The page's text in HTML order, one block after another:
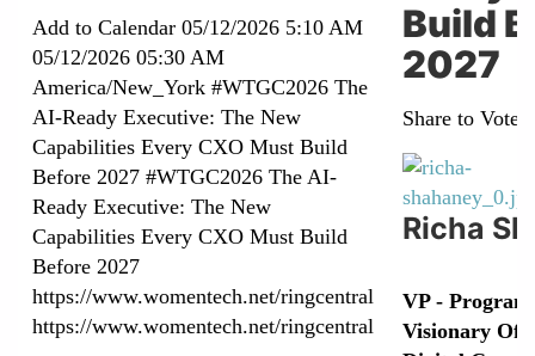
Add to Calendar 05/12/2026 5:10 AM
05/12/2026 05:30 AM
America/New_York #WTGC2026 The
AI-Ready Executive: The New
Capabilities Every CXO Must Build
Before 2027 #WTGC2026 The AI-
Ready Executive: The New
Capabilities Every CXO Must Build
Before 2027
https://www.womentech.net/ringcentral
https://www.womentech.net/ringcentral
Build
2027
Share to Vote:
Richa
VP - Program
Visionary